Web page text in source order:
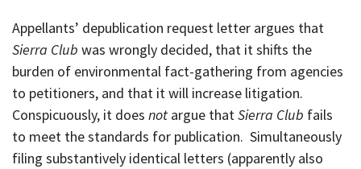
Appellants’ depublication request letter argues that
Sierra Club was wrongly decided, that it shifts the
burden of environmental fact-gathering from agencies
to petitioners, and that it will increase litigation.
Conspicuously, it does not argue thatSierra Club fails
to meet the standards for publication. Simultaneously
filing substantively identical letters (apparently also